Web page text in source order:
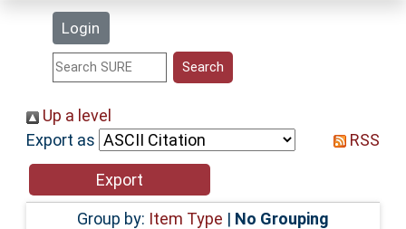
Login
Statistics
Help
Accessibility
Up a level
Export as
RSS
Group by: Item Type | No Grouping